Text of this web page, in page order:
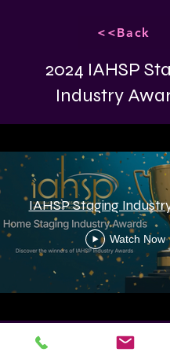
<<Back
2024 IAHSP
Industry
IAHSP Staging
Watch Now